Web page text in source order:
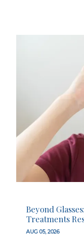
Beyond
Treatments
AUG 05, 2026